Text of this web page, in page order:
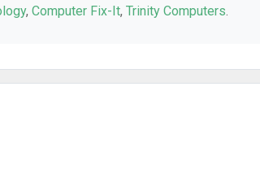
, Computer Fix-It, Trinity Computers.